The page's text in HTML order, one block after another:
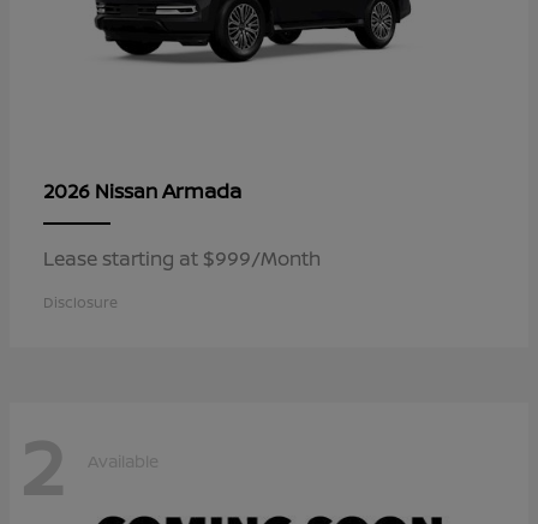
2026 NissanArmada
Lease starting at $999/Month
Disclosure
2 Available